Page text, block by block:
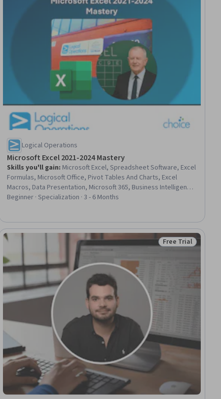
Logical Operations
Microsoft Excel 2021-2024 Mastery
Skills you'll gain: Microsoft Excel, Spreadsheet Software, Excel
Formulas, Microsoft Office, Pivot Tables And Charts, Excel
Macros, Data Presentation, Microsoft 365, Business Intelligence,
Data Visualization Software, Productivity Software, Data
File Management, Performance Management, User Interface (UI)
Beginner · Specialization · 3 - 6 Months
Status: Free Trial
Free Trial